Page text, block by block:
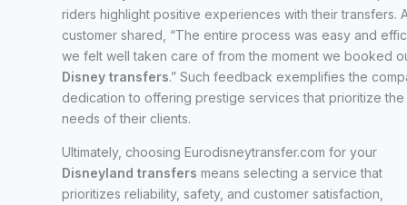
riders highlight positive experiences with their transfers.
customer shared, “The entire process was easy and
we felt well taken care of from the moment we booked
Disney transfers.” Such feedback exemplifies the
dedication to offering prestige services that prioritize the
needs of their clients.
Ultimately, choosing Eurodisneytransfer.com for your
Disneyland transfers means selecting a service that
prioritizes reliability, safety, and customer satisfaction,